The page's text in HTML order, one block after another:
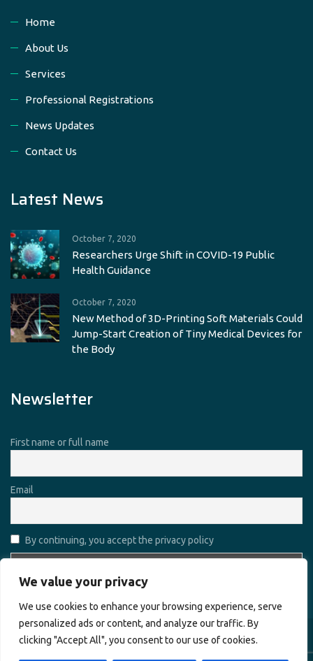
We value your privacy
We use cookies to enhance your browsing experience, serve
personalized ads or content, and analyze our traffic. By
clicking "Accept All", you consent to our use of cookies.
Home
About Us
Services
Professional Registrations
News Updates
Contact Us
Latest News
October 7, 2020
Researchers Urge Shift in COVID-19 Public
Health Guidance
October 7, 2020
New Method of 3D-Printing Soft Materials Could
Jump-Start Creation of Tiny Medical Devices for
the Body
Newsletter
First name or full name
Email
By continuing, you accept the privacy policy
Copyright © 2026 Alharamain Technologies (ATL). All rights